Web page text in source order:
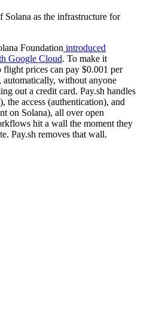
Solana as the infrastructure for
Foundation introduced
Google Cloud. To make it
prices can pay $0.001 per
without anyone
out a credit card. Pay.sh handles
access (authentication), and
on Solana), all over open
hit a wall the moment they
Pay.sh removes that wall.